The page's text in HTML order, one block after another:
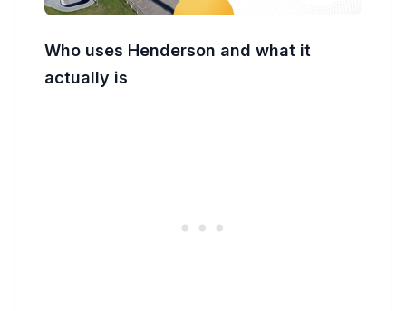
Who uses Henderson and what it
actually is